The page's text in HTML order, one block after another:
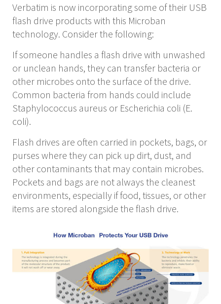
Verbatim is now incorporating some of their USB
flash drive products with this Microban
technology. Consider the following:
If someone handles a flash drive with unwashed
or unclean hands, they can transfer bacteria or
other microbes onto the surface of the drive.
Common bacteria from hands could include
Staphylococcus aureus or Escherichia coli (E.
coli).
Flash drives are often carried in pockets, bags, or
purses where they can pick up dirt, dust, and
other contaminants that may contain microbes.
Pockets and bags are not always the cleanest
environments, especially if food, tissues, or other
items are stored alongside the flash drive.